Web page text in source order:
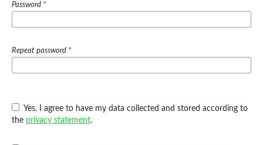
Password *
Repeat password *
the privacy statement.